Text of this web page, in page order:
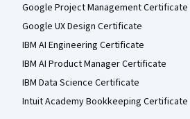
Google Project Management Certificate
Google UX Design Certificate
IBM AI Engineering Certificate
IBM AI Product Manager Certificate
IBM Data Science Certificate
Intuit Academy Bookkeeping Certificate